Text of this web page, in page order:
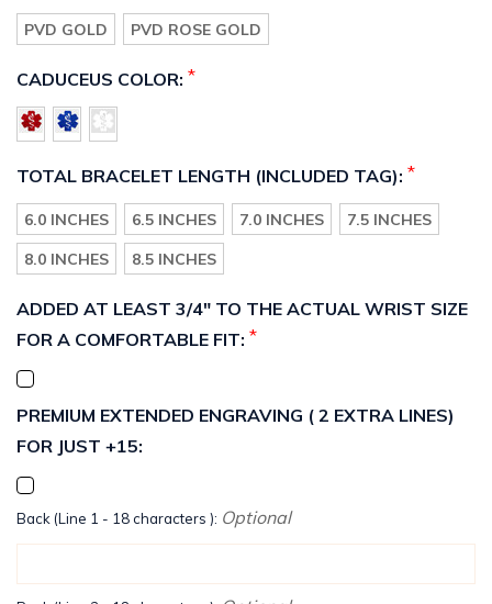
PVD GOLD PVD ROSE GOLD
CADUCEUS COLOR: *
TOTAL BRACELET LENGTH (INCLUDED TAG): *
6.0 INCHES 6.5 INCHES 7.0 INCHES
7.5 INCHES
8.0 INCHES
8.5 INCHES
ADDED AT LEAST 3/4" TO THE ACTUAL WRIST SIZE
FOR A COMFORTABLE FIT: *
PREMIUM EXTENDED ENGRAVING ( 2 EXTRA LINES)
FOR JUST +15:
Back (Line 1 - 18 characters ): Optional